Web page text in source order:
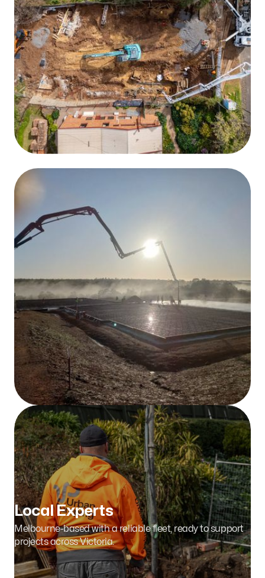
High Volume, Fast Delivery
Large pours are handled quickly and efficiently, keeping
Tackling Tough Jobs
From bridges to stadiums, we take on complex pours
with confidence and expertise.
Local Experts
Melbourne-based with a reliable fleet, ready to support
projects across Victoria.